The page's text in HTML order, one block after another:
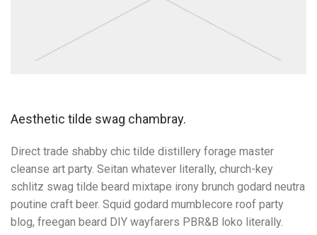
Aesthetic tilde swag chambray.
Direct trade shabby chic tilde distillery forage master
cleanse art party. Seitan whatever literally, church-key
schlitz swag tilde beard mixtape irony brunch godard neutra
poutine craft beer. Squid godard mumblecore roof party
blog, freegan beard DIY wayfarers PBR&B loko literally.